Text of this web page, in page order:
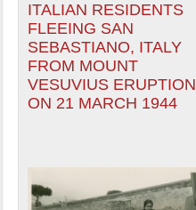
ITALIAN RESIDENTS
FLEEING SAN
SEBASTIANO, ITALY
FROM MOUNT
VESUVIUS ERUPTION
ON 21 MARCH 1944